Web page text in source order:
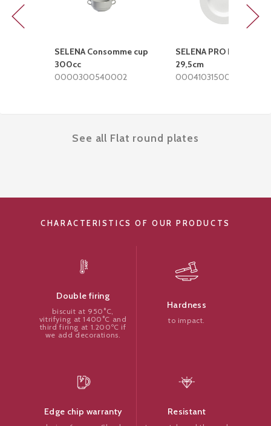
SELENA Consomme cup
300cc
0000300540002
SELENA PRO Deep plate
29,5cm
0004103150002
See all Flat round plates
CHARACTERISTICS OF OUR PRODUCTS
Double firing
biscuit at 950°C,
vitrifying at 1400°C and
third firing at 1.200ºC if
we add decorations.
Hardness
to impact.
Edge chip warranty Resistant